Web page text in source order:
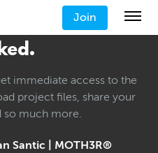
Join
immediate access to the
project files, share your
so much more.
Santic | MOTH3R®